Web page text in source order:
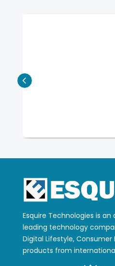
Esquire Technologies is
leading technology
Digital Lifestyle,
products from